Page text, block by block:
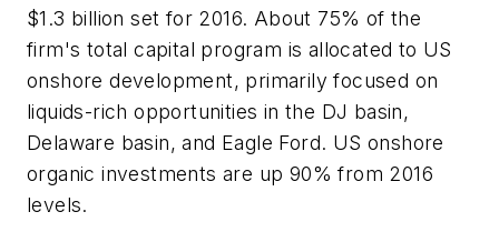
$1.3 billion set for 2016. About 75% of the
firm's total capital program is allocated to US
onshore development, primarily focused on
liquids-rich opportunities in the DJ basin,
Delaware basin, and Eagle Ford. US onshore
organic investments are up 90% from 2016
levels.